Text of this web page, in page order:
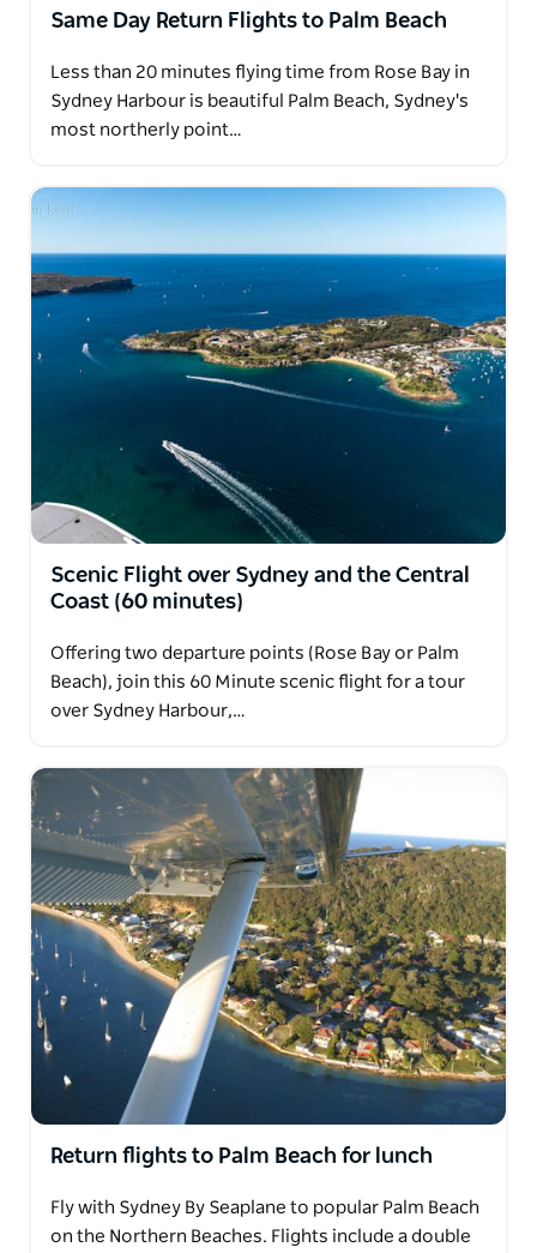
Same Day Return Flights to Palm Beach
Less than 20 minutes flying time from Rose Bay in
Sydney Harbour is beautiful Palm Beach, Sydney's
most northerly point…
Scenic Flight over Sydney and the Central
Coast (60 minutes)
Offering two departure points (Rose Bay or Palm
Beach), join this 60 Minute scenic flight for a tour
over Sydney Harbour,…
Return flights to Palm Beach for lunch
Fly with Sydney By Seaplane to popular Palm Beach
on the Northern Beaches. Flights include a double